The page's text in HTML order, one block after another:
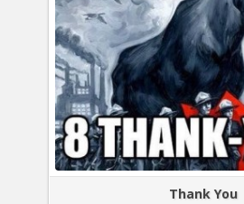
Thank You